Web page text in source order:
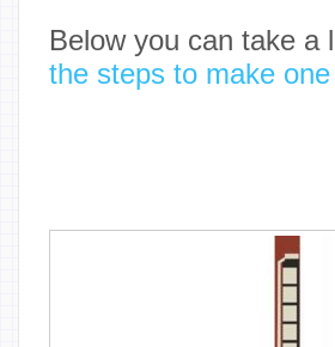
Below you can take
the steps to make